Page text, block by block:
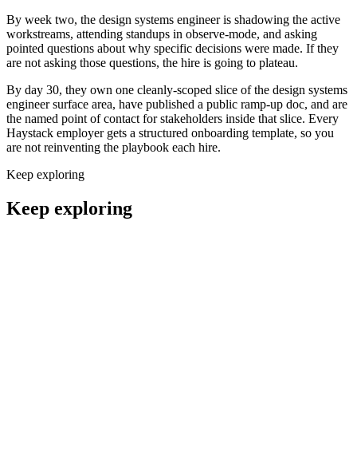
By week two, the design systems engineer is shadowing the active
workstreams, attending standups in observe-mode, and asking
pointed questions about why specific decisions were made. If they
are not asking those questions, the hire is going to plateau.
By day 30, they own one cleanly-scoped slice of the design systems
engineer surface area, have published a public ramp-up doc, and are
the named point of contact for stakeholders inside that slice. Every
Haystack employer gets a structured onboarding template, so you
are not reinventing the playbook each hire.
Keep exploring
Keep exploring